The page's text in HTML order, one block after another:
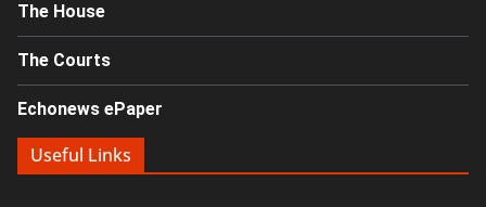
The House
The Courts
Echonews ePaper
Useful Links